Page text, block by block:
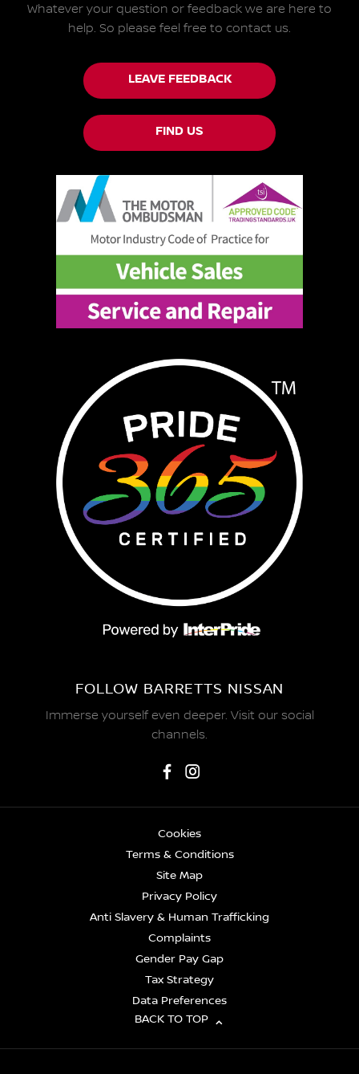
Whatever your question or feedback we are here to
help. So please feel free to contact us.
LEAVE FEEDBACK
FIND US
FOLLOW BARRETTS NISSAN
Immerse yourself even deeper. Visit our social
channels.
Cookies
Terms & Conditions
Site Map
Privacy Policy
Anti Slavery & Human Trafficking
Complaints
Gender Pay Gap
Tax Strategy
Data Preferences
BACK TO TOP